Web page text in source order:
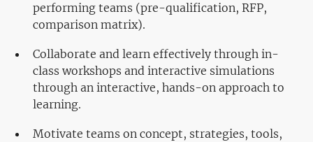
performing teams (pre-qualification, RFP,
comparison matrix).
Collaborate and learn effectively through in-
class workshops and interactive simulations
through an interactive, hands-on approach to
learning.
Motivate teams on concept, strategies, tools,